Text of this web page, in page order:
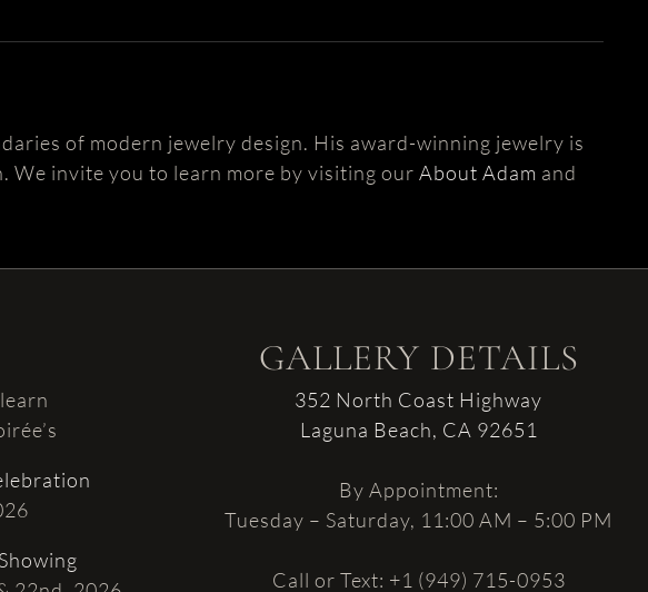
of modern jewelry design. His award-winning jewelry is
We invite you to learn more by visiting ourAbout Adam and
GALLERY DETAILS
352 North Coast Highway
Laguna Beach, CA 92651
By Appointment:
Tuesday – Saturday, 11:00 AM – 5:00 PM
Call or Text: +1 (949) 715-0953